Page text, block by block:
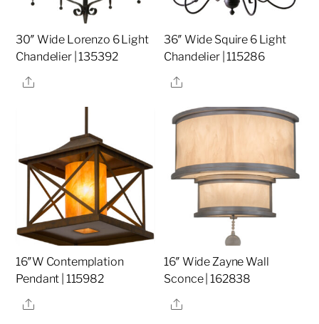
30″ Wide Lorenzo 6 Light
Chandelier | 135392
Share
36″ Wide Squire 6 Light
Chandelier | 115286
Share
16″W Contemplation
Pendant | 115982
Share
16″ Wide Zayne Wall
Sconce | 162838
Share